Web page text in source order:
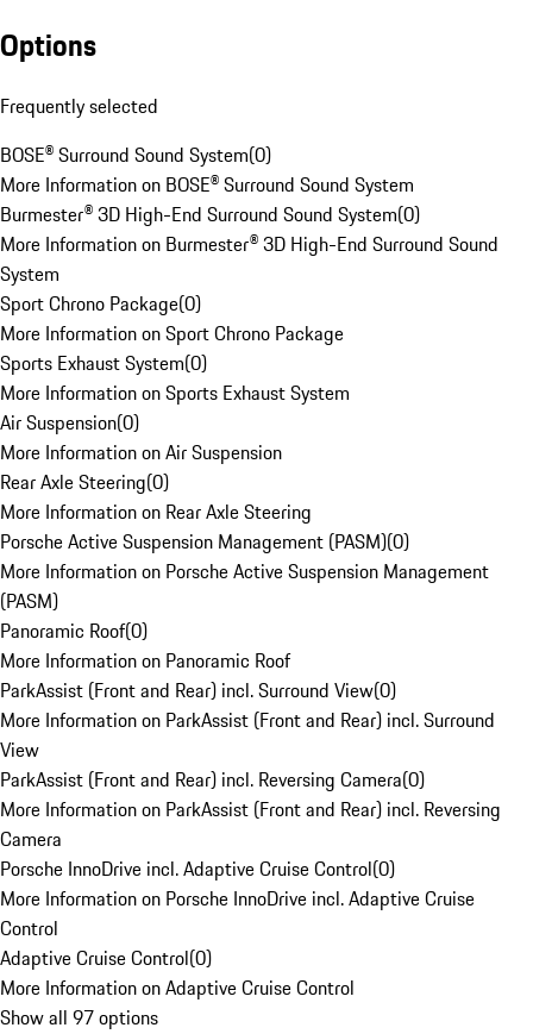
Options
Frequently selected
BOSE® Surround Sound System(0)
More Information on BOSE® Surround Sound System
Burmester® 3D High-End Surround Sound System(0)
More Information on Burmester® 3D High-End Surround Sound
System
Sport Chrono Package(0)
More Information on Sport Chrono Package
Sports Exhaust System(0)
More Information on Sports Exhaust System
Air Suspension(0)
More Information on Air Suspension
Rear Axle Steering(0)
More Information on Rear Axle Steering
Porsche Active Suspension Management (PASM)(0)
More Information on Porsche Active Suspension Management
(PASM)
Panoramic Roof(0)
More Information on Panoramic Roof
ParkAssist (Front and Rear) incl. Surround View(0)
More Information on ParkAssist (Front and Rear) incl. Surround
View
ParkAssist (Front and Rear) incl. Reversing Camera(0)
More Information on ParkAssist (Front and Rear) incl. Reversing
Camera
Porsche InnoDrive incl. Adaptive Cruise Control(0)
More Information on Porsche InnoDrive incl. Adaptive Cruise
Control
Adaptive Cruise Control(0)
More Information on Adaptive Cruise Control
Show all 97 options